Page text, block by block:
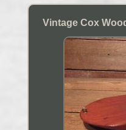
Vintage Cox